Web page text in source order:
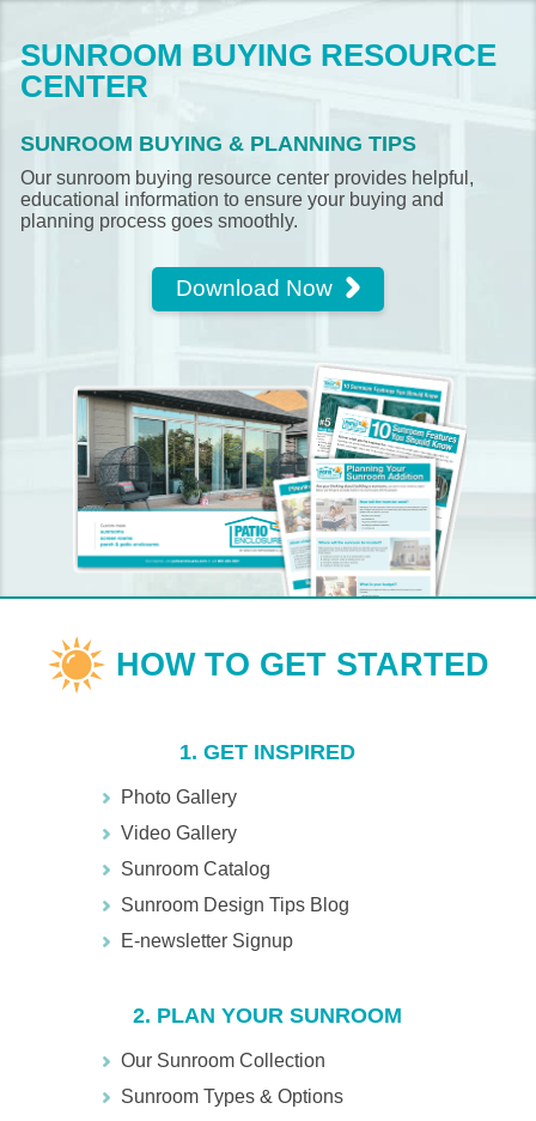
SUNROOM BUYING RESOURCE
CENTER
SUNROOM BUYING & PLANNING TIPS
Our sunroom buying resource center provides helpful,
educational information to ensure your buying and
planning process goes smoothly.
Download Now
1. GET INSPIRED
Photo Gallery
Video Gallery
Sunroom Catalog
Sunroom Design Tips Blog
E-newsletter Signup
2. PLAN YOUR SUNROOM
Our Sunroom Collection
Sunroom Types & Options